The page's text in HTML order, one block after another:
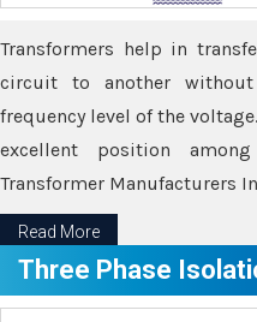
Transformers help in
circuit to another
frequency level of the
excellent position
Transformer Manufacturers
Read More
Three Phase